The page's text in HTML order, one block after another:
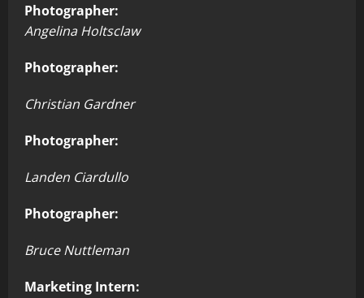
Photographer:
Angelina Holtsclaw
Photographer:
Christian Gardner
Photographer:
Landen Ciardullo
Photographer:
Bruce Nuttleman
Marketing Intern: